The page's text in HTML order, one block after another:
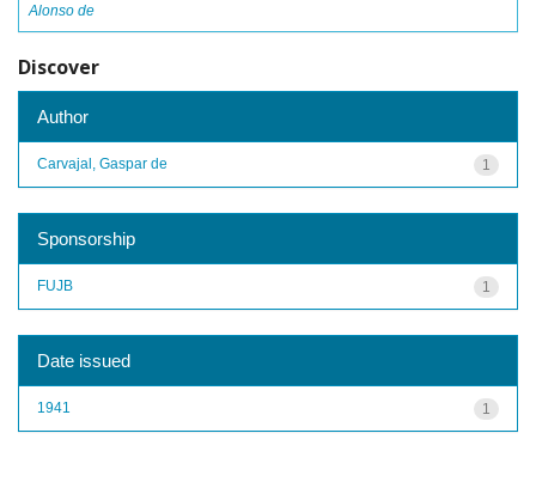
Alonso de
Discover
Author
1
Carvajal, Gaspar de
Sponsorship
1
FUJB
Date issued
1
1941